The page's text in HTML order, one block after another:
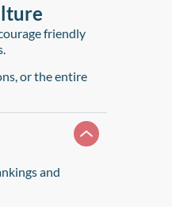
friendly
or the entire
and